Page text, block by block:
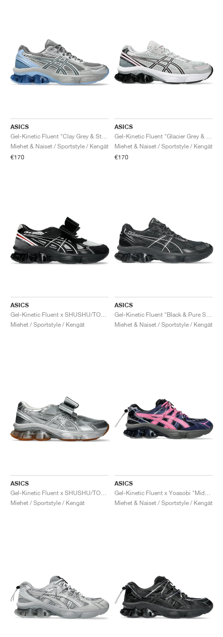
ASICS
Miehet & Naiset / Sportstyle / Kengät
€170
ASICS
Miehet & Naiset / Sportstyle / Kengät
€170
ASICS
Miehet / Sportstyle / Kengät
ASICS
Miehet & Naiset / Sportstyle / Kengät
ASICS
Miehet / Sportstyle / Kengät
ASICS
Miehet & Naiset / Sportstyle / Kengät